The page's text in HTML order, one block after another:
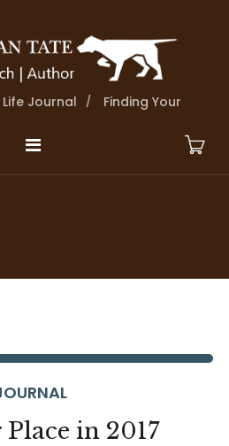
Journal
Finding Your
in 2017